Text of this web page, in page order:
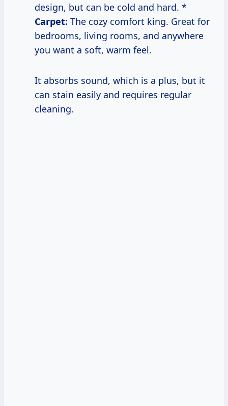
design, but can be cold and hard. *
Carpet: The cozy comfort king. Great for
bedrooms, living rooms, and anywhere
you want a soft, warm feel.
It absorbs sound, which is a plus, but it
can stain easily and requires regular
cleaning.